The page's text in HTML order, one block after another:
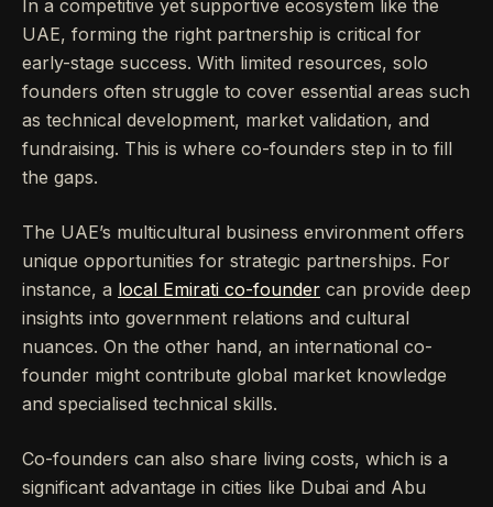
In a competitive yet supportive ecosystem like the
UAE, forming the right partnership is critical for
early-stage success. With limited resources, solo
founders often struggle to cover essential areas such
as technical development, market validation, and
fundraising. This is where co-founders step in to fill
the gaps.
The UAE’s multicultural business environment offers
unique opportunities for strategic partnerships. For
instance, a local Emirati co-founder can provide deep
insights into government relations and cultural
nuances. On the other hand, an international co-
founder might contribute global market knowledge
and specialised technical skills.
Co-founders can also share living costs, which is a
significant advantage in cities like Dubai and Abu